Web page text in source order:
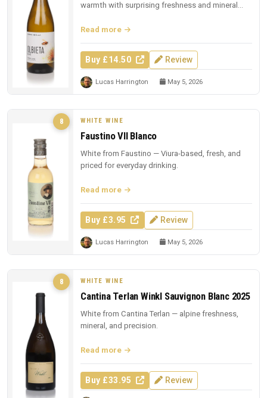
warmth with surprising freshness and mineral
Read more
Buy £14.50 Review
Lucas Harrington May 5, 2026
8 WHITE WINE
Faustino VII Blanco
White from Faustino — Viura-based, fresh, and
priced for everyday drinking.
Read more
Buy £3.95 Review
Lucas Harrington May 5, 2026
8 WHITE WINE
Cantina Terlan Winkl Sauvignon Blanc 2025
White from Cantina Terlan — alpine freshness,
mineral, and precision.
Read more
Buy £33.95 Review